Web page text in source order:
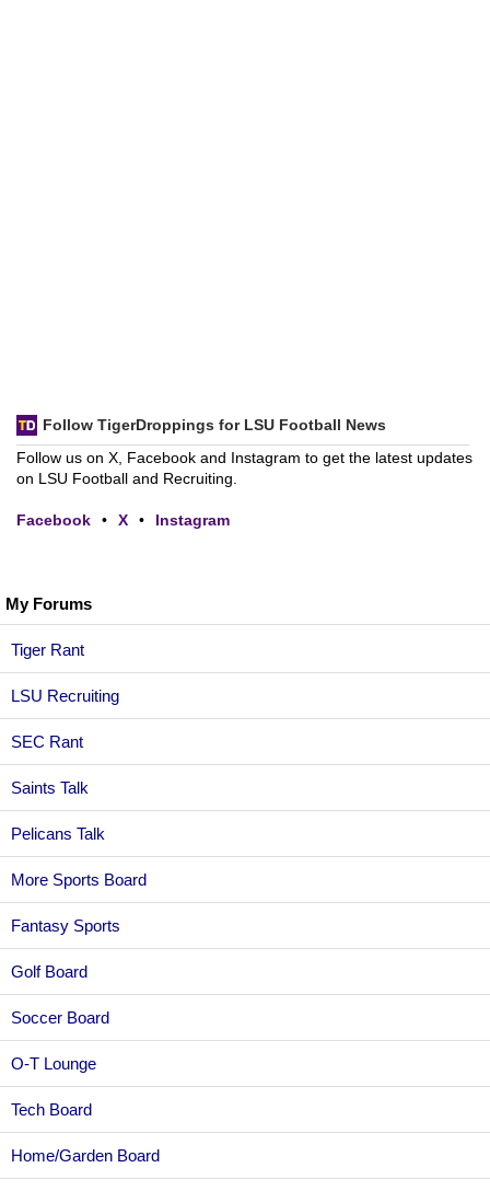
My Forums
Tiger Rant
LSU Recruiting
SEC Rant
Saints Talk
Pelicans Talk
More Sports Board
Fantasy Sports
Golf Board
Soccer Board
O-T Lounge
Tech Board
Home/Garden Board
Follow TigerDroppings for LSU Football News
Follow us on X, Facebook and Instagram to get the latest updates
on LSU Football and Recruiting.
Facebook • X • Instagram